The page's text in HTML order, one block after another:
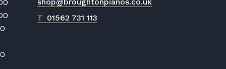
T 01562 731 113